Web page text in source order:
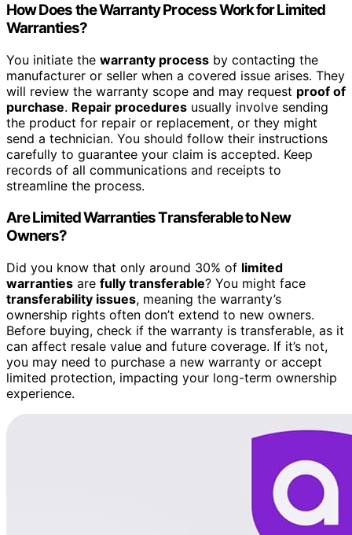
How Does the Warranty Process Work for Limited
Warranties?
You initiate the warranty process by contacting the
manufacturer or seller when a covered issue arises. They
will review the warranty scope and may request proof of
purchase. Repair procedures usually involve sending
the product for repair or replacement, or they might
send a technician. You should follow their instructions
carefully to guarantee your claim is accepted. Keep
records of all communications and receipts to
streamline the process.
Are Limited Warranties Transferable to New
Owners?
Did you know that only around 30% of limited
warranties are fully transferable? You might face
transferability issues, meaning the warranty’s
ownership rights often don’t extend to new owners.
Before buying, check if the warranty is transferable, as it
can affect resale value and future coverage. If it’s not,
you may need to purchase a new warranty or accept
limited protection, impacting your long-term ownership
experience.